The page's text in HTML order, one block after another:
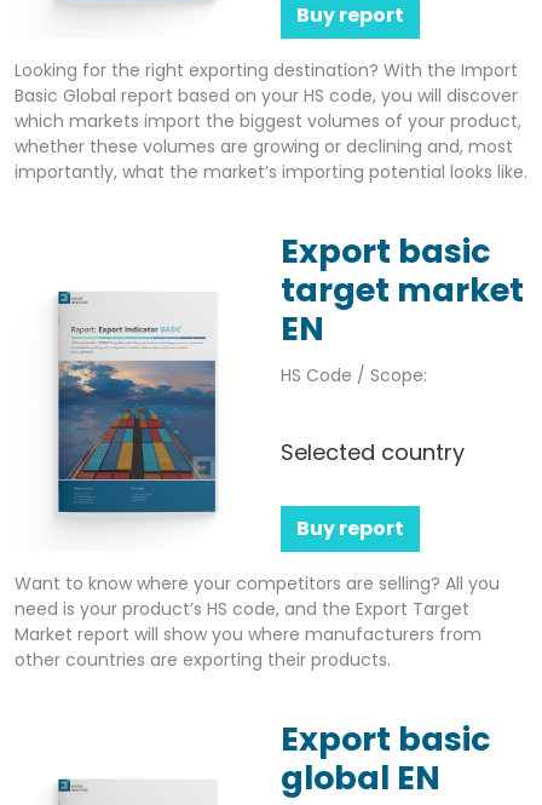
Buy report
Looking for the right exporting destination? With the Import
Basic Global report based on your HS code, you will discover
which markets import the biggest volumes of your product,
whether these volumes are growing or declining and, most
importantly, what the market’s importing potential looks like.
Export basic
target market
EN
HS Code / Scope:
Selected country
Buy report
Want to know where your competitors are selling? All you
need is your product’s HS code, and the Export Target
Market report will show you where manufacturers from
other countries are exporting their products.
Export basic
global EN